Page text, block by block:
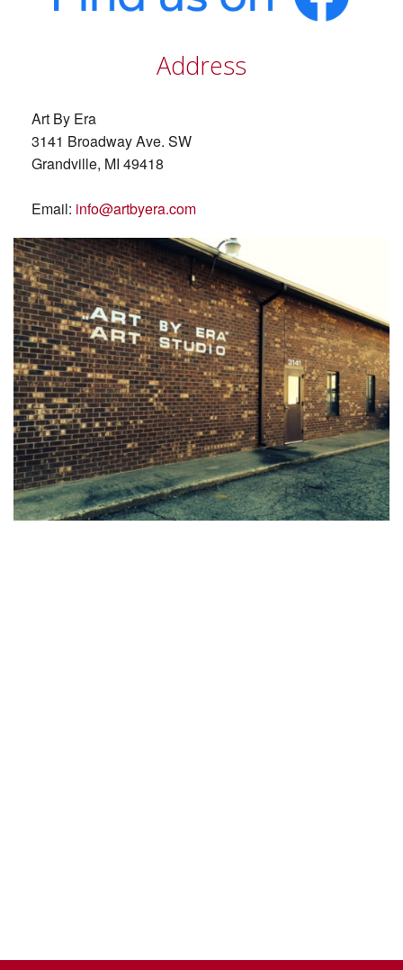
Address
Art By Era
3141 Broadway Ave. SW
Grandville, MI 49418
Email: info@artbyera.com